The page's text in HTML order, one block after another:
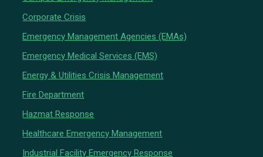
Corporate Crisis
Emergency Management Agencies (EMAs)
Emergency Medical Services (EMS)
Energy & Utilities Crisis Management
Fire Department
Hazmat Response
Healthcare Emergency Management
Industrial Facility Emergency Response